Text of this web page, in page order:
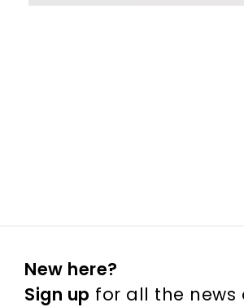
New here?
Sign up for all the news